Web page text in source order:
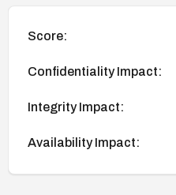
Score:
Confidentiality Impact:
Integrity Impact:
Availability Impact: